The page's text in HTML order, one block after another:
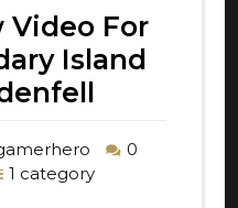
Video For
Island
0
1 category